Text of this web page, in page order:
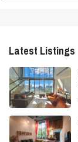
Latest Listings